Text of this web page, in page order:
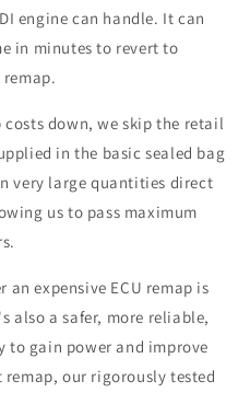
engine can handle. It can
in minutes to revert to
costs down, we skip the retail
in the basic sealed bag
very large quantities direct
us to pass maximum
expensive ECU remap is
also a safer, more reliable,
to gain power and improve
our rigorously tested